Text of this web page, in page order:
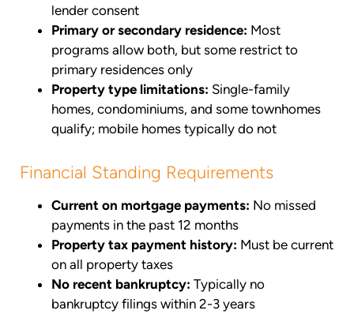
lender consent
Primary or secondary residence: Most
programs allow both, but some restrict to
primary residences only
Property type limitations: Single-family
homes, condominiums, and some townhomes
qualify; mobile homes typically do not
Financial Standing Requirements
Current on mortgage payments: No missed
payments in the past 12 months
Property tax payment history: Must be current
on all property taxes
No recent bankruptcy: Typically no
bankruptcy filings within 2-3 years